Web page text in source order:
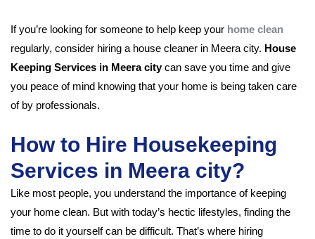
If you’re looking for someone to help keep your home clean
regularly, consider hiring a house cleaner in Meera city. House
Keeping Services in Meera citycan save you time and give
you peace of mind knowing that your home is being taken care
of by professionals.
How to Hire Housekeeping
Services in Meera city?
Like most people, you understand the importance of keeping
your home clean. But with today’s hectic lifestyles, finding the
time to do it yourself can be difficult. That’s where hiring